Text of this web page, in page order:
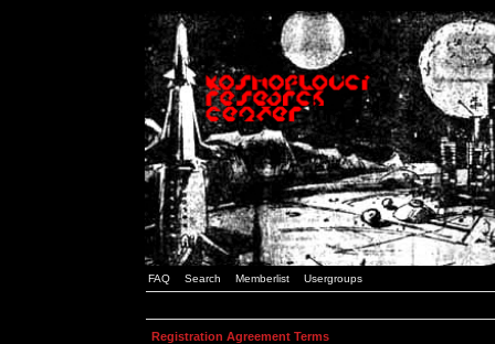
FAQ Search Memberlist Usergroups
Registration Agreement Terms